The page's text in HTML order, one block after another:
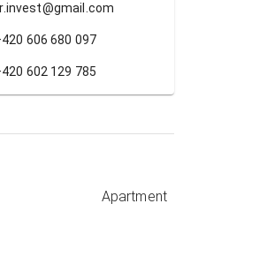
606 680 097
602 129 785
Apartment